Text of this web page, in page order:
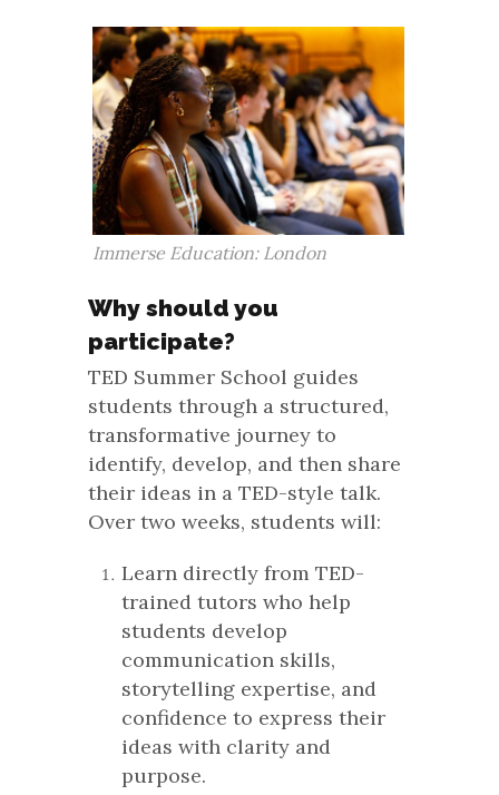
Immerse Education: London
Why should you
participate?
TED Summer School guides
students through a structured,
transformative journey to
identify, develop, and then share
their ideas in a TED-style talk.
Over two weeks, students will:
Learn directly from TED-
trained tutors who help
students develop
communication skills,
storytelling expertise, and
confidence to express their
ideas with clarity and
purpose.